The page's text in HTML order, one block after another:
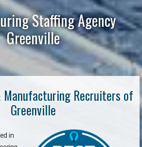
Staffing Agency
Greenville
Manufacturing Recruiters of
Greenville
in